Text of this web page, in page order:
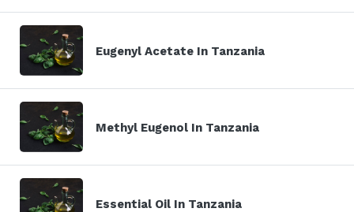
Eugenyl Acetate In Tanzania
Methyl Eugenol In Tanzania
Essential Oil In Tanzania